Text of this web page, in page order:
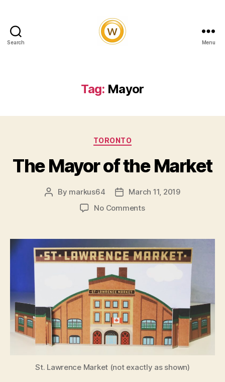
Search Menu
Tag: Mayor
Categories
TORONTO
The Mayor of the Market
Post
By markus64
PostMarch 11, 2019
No Commentson
of
the
Market
St. Lawrence Market (not exactly as shown)